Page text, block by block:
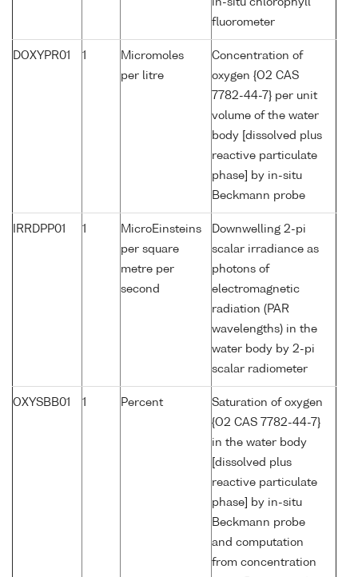
in-situ chlorophyll
fluorometer
DOXYPR01 1
Micromoles
per litre
Concentration of
oxygen {O2 CAS
7782-44-7} per unit
volume of the water
body [dissolved plus
reactive particulate
phase] by in-situ
Beckmann probe
IRRDPP01 1
MicroEinsteins
per square
metre per
second
Downwelling 2-pi
scalar irradiance as
photons of
electromagnetic
radiation (PAR
wavelengths) in the
water body by 2-pi
scalar radiometer
OXYSBB01 1 Percent
Saturation of oxygen
{O2 CAS 7782-44-7}
in the water body
[dissolved plus
reactive particulate
phase] by in-situ
Beckmann probe
and computation
from concentration